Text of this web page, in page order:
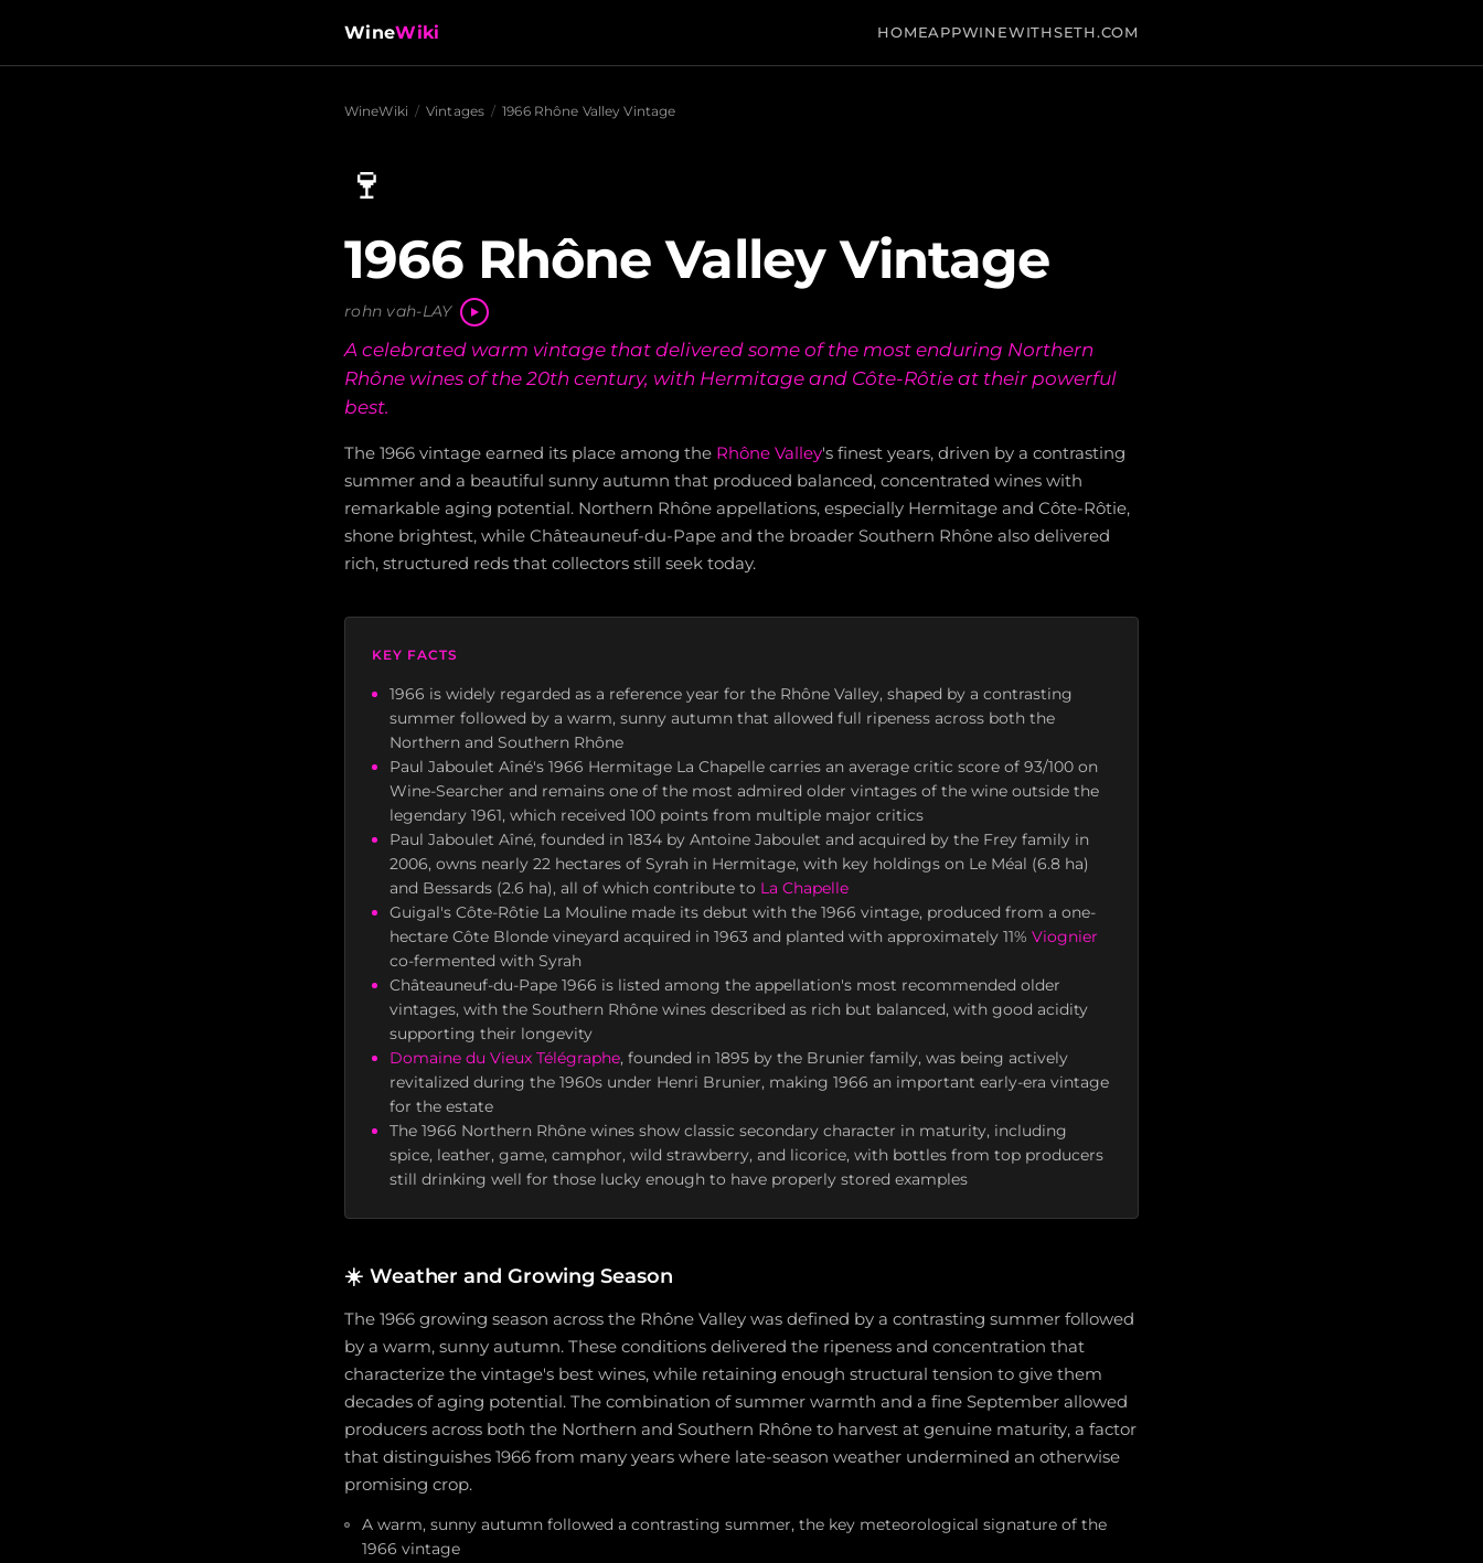
WineWiki HOMEAPPWINEWITHSETH.COM
WineWiki / Vintages / 1966 Rhône Valley Vintage
🍷
1966 Rhône Valley Vintage
rohn vah-LAY
A celebrated warm vintage that delivered some of the most enduring Northern
Rhône wines of the 20th century, with Hermitage and Côte-Rôtie at their powerful
best.
The 1966 vintage earned its place among the Rhône Valley's finest years, driven by a contrasting
summer and a beautiful sunny autumn that produced balanced, concentrated wines with
remarkable aging potential. Northern Rhône appellations, especially Hermitage and Côte-Rôtie,
shone brightest, while Châteauneuf-du-Pape and the broader Southern Rhône also delivered
rich, structured reds that collectors still seek today.
KEY FACTS
1966 is widely regarded as a reference year for the Rhône Valley, shaped by a contrasting
summer followed by a warm, sunny autumn that allowed full ripeness across both the
Northern and Southern Rhône
Paul Jaboulet Aîné's 1966 Hermitage La Chapelle carries an average critic score of 93/100 on
Wine-Searcher and remains one of the most admired older vintages of the wine outside the
legendary 1961, which received 100 points from multiple major critics
Paul Jaboulet Aîné, founded in 1834 by Antoine Jaboulet and acquired by the Frey family in
2006, owns nearly 22 hectares of Syrah in Hermitage, with key holdings on Le Méal (6.8 ha)
and Bessards (2.6 ha), all of which contribute to La Chapelle
Guigal's Côte-Rôtie La Mouline made its debut with the 1966 vintage, produced from a one-
hectare Côte Blonde vineyard acquired in 1963 and planted with approximately 11% Viognier
co-fermented with Syrah
Châteauneuf-du-Pape 1966 is listed among the appellation's most recommended older
vintages, with the Southern Rhône wines described as rich but balanced, with good acidity
supporting their longevity
Domaine du Vieux Télégraphe, founded in 1895 by the Brunier family, was being actively
revitalized during the 1960s under Henri Brunier, making 1966 an important early-era vintage
for the estate
The 1966 Northern Rhône wines show classic secondary character in maturity, including
spice, leather, game, camphor, wild strawberry, and licorice, with bottles from top producers
still drinking well for those lucky enough to have properly stored examples
☀️ Weather and Growing Season
The 1966 growing season across the Rhône Valley was defined by a contrasting summer followed
by a warm, sunny autumn. These conditions delivered the ripeness and concentration that
characterize the vintage's best wines, while retaining enough structural tension to give them
decades of aging potential. The combination of summer warmth and a fine September allowed
producers across both the Northern and Southern Rhône to harvest at genuine maturity, a factor
that distinguishes 1966 from many years where late-season weather undermined an otherwise
promising crop.
A warm, sunny autumn followed a contrasting summer, the key meteorological signature of the
1966 vintage